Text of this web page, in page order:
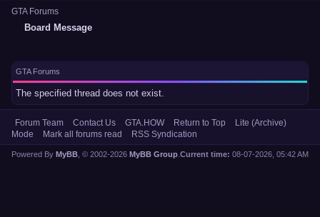
GTA Forums
Board Message
GTA Forums
The specified thread does not exist.
Forum Team Contact Us GTA.HOW Return to Top
Lite (Archive)
Mode
Mark all forums read RSS Syndication
Current time: 08-07-2026, 05:42 AM
Powered By MyBB , © 2002-2026 MyBB Group